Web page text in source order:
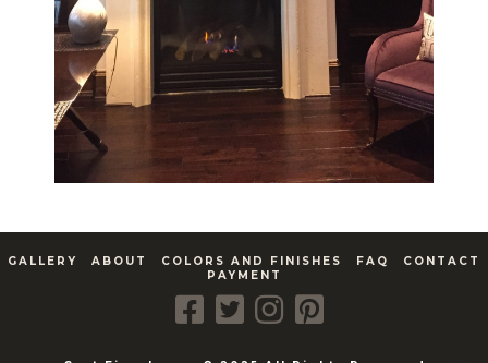
GALLERY ABOUT COLORS AND FINISHES FAQ
CONTACT
PAYMENT